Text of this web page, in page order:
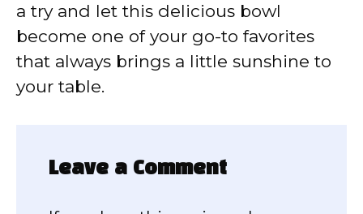
a try and let this delicious bowl
become one of your go-to favorites
that always brings a little sunshine to
your table.
Leave a Comment